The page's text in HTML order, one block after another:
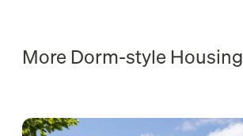
More Dorm-style Housing